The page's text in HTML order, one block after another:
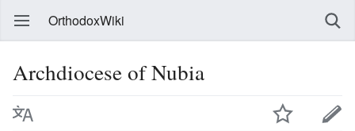
OrthodoxWiki
Archdiocese of Nubia